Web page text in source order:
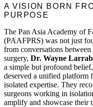
A VISION BORN
PURPOSE
The Pan Asia Academy of
(PAAFPRS) was not just
from conversations
surgery, Dr. Wayne
a simple but profound
deserved a unified platform
isolated expertise. They
surgeons working in
amplify and showcase their